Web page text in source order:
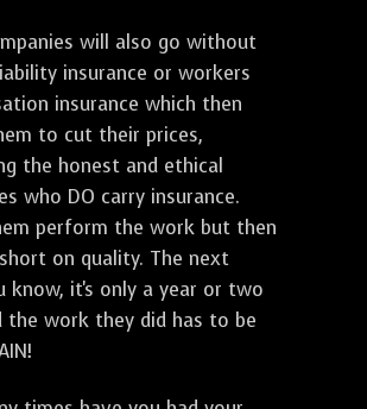
will also go without
insurance or workers
insurance which then
to cut their prices,
the honest and ethical
who DO carry insurance.
perform the work but then
on quality. The next
know, it's only a year or two
the work they did has to be